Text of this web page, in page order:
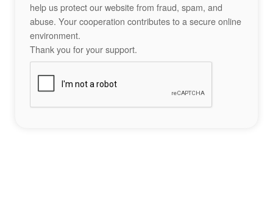
help us protect our website from fraud, spam, and
abuse. Your cooperation contributes to a secure online
environment.
Thank you for your support.